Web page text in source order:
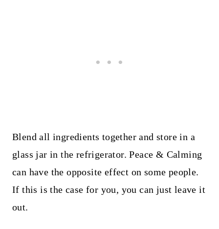
Blend all ingredients together and store in a
glass jar in the refrigerator. Peace & Calming
can have the opposite effect on some people.
If this is the case for you, you can just leave it
out.